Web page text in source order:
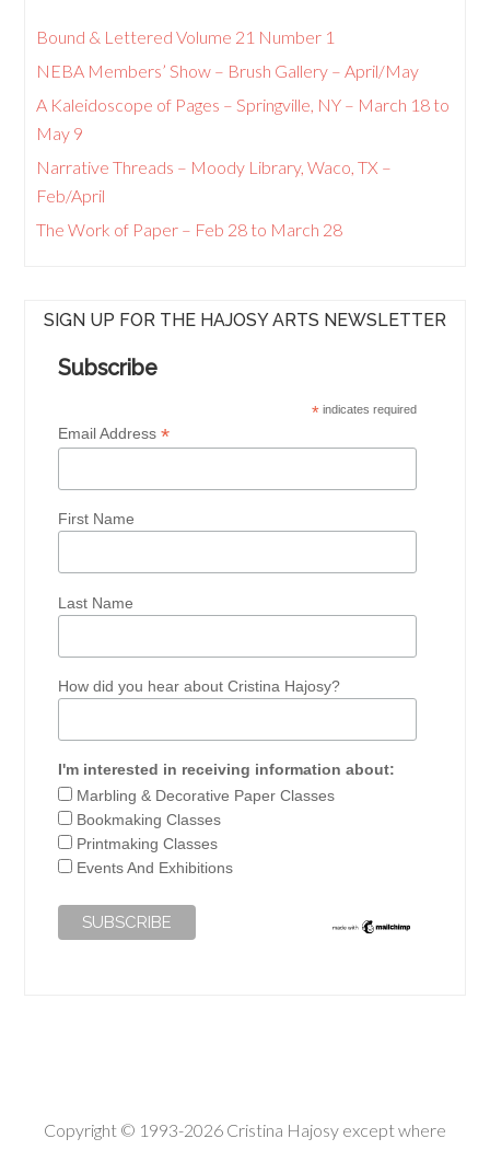
Bound & Lettered Volume 21 Number 1
NEBA Members’ Show – Brush Gallery – April/May
A Kaleidoscope of Pages – Springville, NY – March 18 to
May 9
Narrative Threads – Moody Library, Waco, TX –
Feb/April
The Work of Paper – Feb 28 to March 28
SIGN UP FOR THE HAJOSY ARTS NEWSLETTER
Subscribe
*indicates required
Email Address*
First Name
Last Name
How did you hear about Cristina Hajosy?
I'm interested in receiving information about:
Marbling & Decorative Paper Classes
Bookmaking Classes
Printmaking Classes
Events And Exhibitions
Copyright © 1993-2026 Cristina Hajosy except where